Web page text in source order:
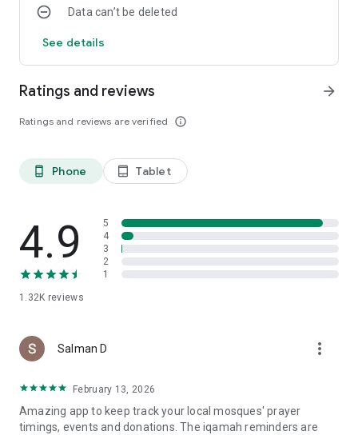
Data can’t be deleted
See details
Ratings and reviews
Ratings and reviews are verified info_outline
arrow_forward
phone_android Phone tablet_android Tablet
4.9
1.32K reviews
5
4
3
2
1
Salman D more_vert
February 13, 2026
Amazing app to keep track your local mosques' prayer
timings, events and donations. The iqamah reminders are